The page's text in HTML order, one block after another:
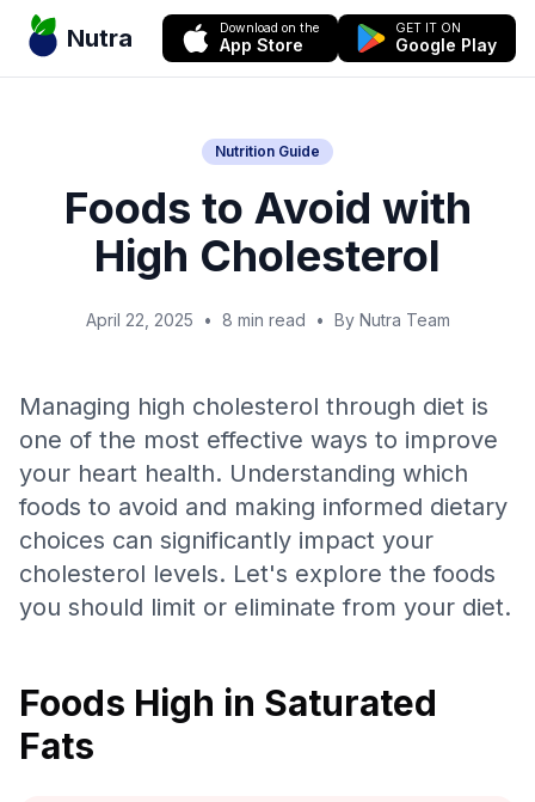
Nutra Download on the
App Store
GET IT ON
Google Play
Nutrition Guide
Foods to Avoid with
High Cholesterol
April 22, 2025 • 8 min read • By Nutra Team
Managing high cholesterol through diet is
one of the most effective ways to improve
your heart health. Understanding which
foods to avoid and making informed dietary
choices can significantly impact your
cholesterol levels. Let's explore the foods
you should limit or eliminate from your diet.
Foods High in Saturated
Fats